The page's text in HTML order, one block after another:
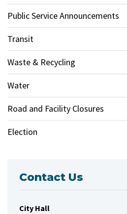
Public Service Announcements
Transit
Waste & Recycling
Water
Road and Facility Closures
Election
Contact Us
City Hall